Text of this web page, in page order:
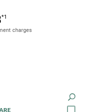
*1
charges